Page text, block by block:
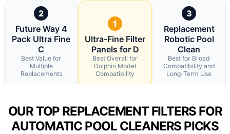
2
Future Way 4
Pack Ultra Fine
C
Best Value for
Multiple
Replacements
1
Ultra-Fine Filter
Panels for D
Best Overall for
Dolphin Model
Compatibility
3
Replacement
Robotic Pool
Clean
Best for Broad
Compatibility and
Long-Term Use
OUR TOP REPLACEMENT FILTERS FOR
AUTOMATIC POOL CLEANERS PICKS